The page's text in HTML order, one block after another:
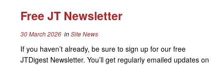
Free JT Newsletter
30 March 2026inSite News
If you haven’t already, be sure to sign up for our free
JTDigest Newsletter. You’ll get regularly emailed updates on